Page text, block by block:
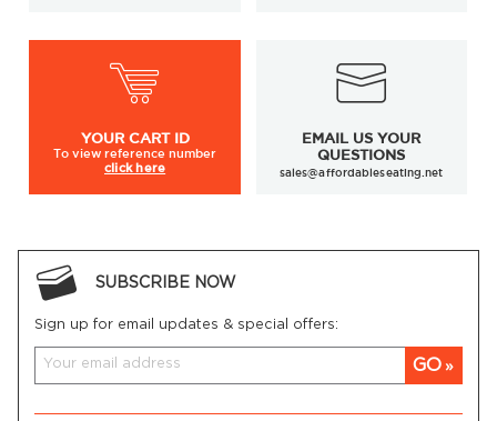
YOUR CART ID
To viewreference number
click here
EMAIL US YOUR
QUESTIONS
sales@affordableseating.net
SUBSCRIBE NOW
Sign up for email updates & special offers:
GO